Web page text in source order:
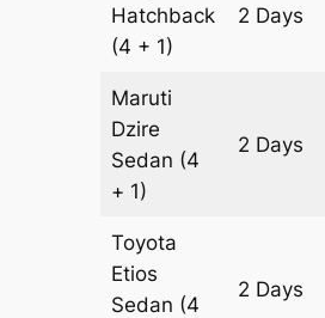
Hatchback
(4 + 1)
2 Days
Maruti
Dzire
Sedan (4
+ 1)
2 Days
Toyota
Etios
Sedan (4
2 Days